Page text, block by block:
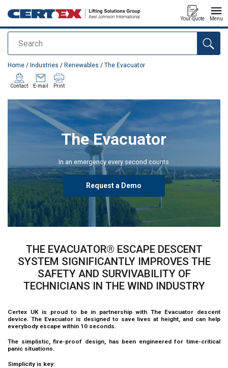
Search
Your quote Menu
added to your quote
Home / Industries / Renewables / The Evacuator
Contact E-mail Print
The Evacuator
In an emergency every second counts
Request a Demo
THE EVACUATOR® ESCAPE DESCENT
SYSTEM SIGNIFICANTLY IMPROVES THE
SAFETY AND SURVIVABILITY OF
TECHNICIANS IN THE WIND INDUSTRY
Certex UK is proud to be in partnership with The Evacuator descent
device. The Evacuator is designed to save lives at height, and can help
everybody escape within 10 seconds.
The simplistic, fire-proof design, has been engineered for time-critical
panic situations.
Simplicity is key: